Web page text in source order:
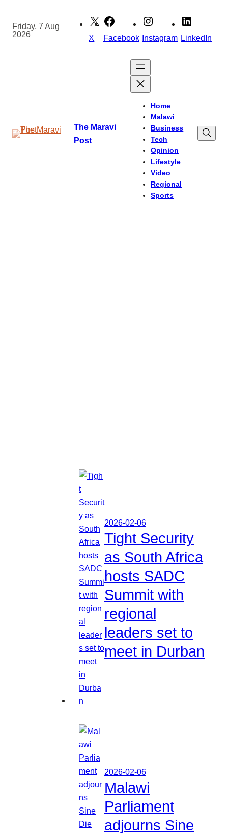
content
Friday, 7 Aug
2026
X Facebook Instagram LinkedIn
The Maravi
Post
Home
Malawi
Business
Tech
Opinion
Lifestyle
Video
Regional
Sports
2026-02-06
Tight Security
as South Africa
hosts SADC
Summit with
regional
leaders set to
meet in Durban
2026-02-06
Malawi
Parliament
adjourns Sine